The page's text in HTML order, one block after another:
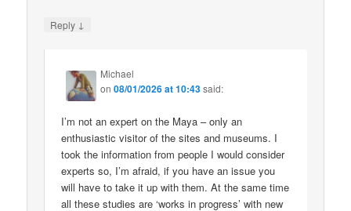
Reply ↓
Michael
on08/01/2026 at 10:43said:
I’m not an expert on the Maya – only an
enthusiastic visitor of the sites and museums. I
took the information from people I would consider
experts so, I’m afraid, if you have an issue you
will have to take it up with them. At the same time
all these studies are ‘works in progress’ with new